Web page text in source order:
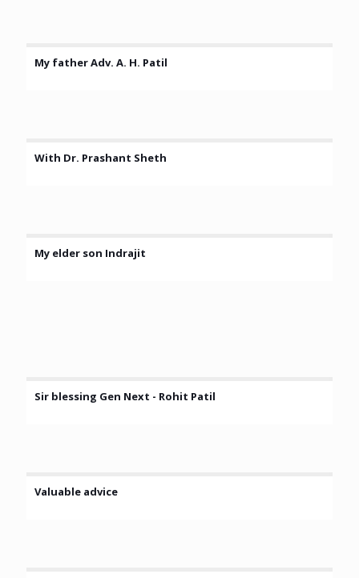
My father Adv. A. H. Patil
With Dr. Prashant Sheth
My elder son Indrajit
Sir blessing Gen Next - Rohit Patil
Valuable advice